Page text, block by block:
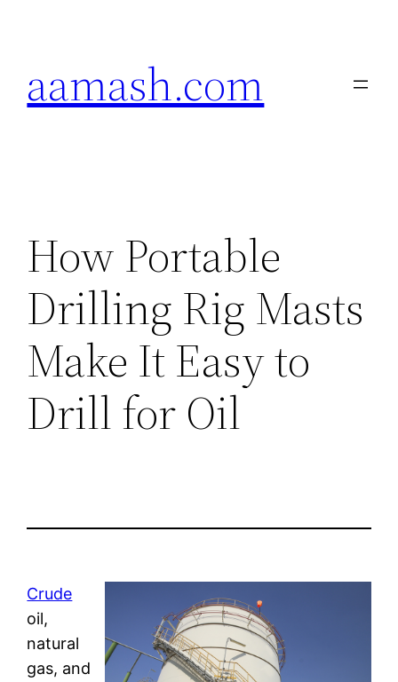
aamash.com
How Portable
Drilling Rig Masts
Make It Easy to
Drill for Oil
Crude
oil,
natural
gas, and